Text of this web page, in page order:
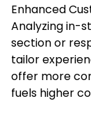
Enhanced
Analyzing in-
section or
tailor
offer more
fuels higher